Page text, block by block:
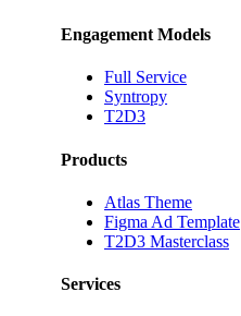
Engagement Models
Full Service
Syntropy
T2D3
Products
Atlas Theme
Figma Ad Template
T2D3 Masterclass
Services